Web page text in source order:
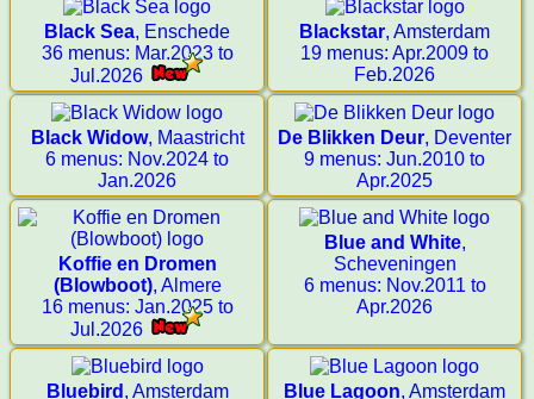
Black Sea, Enschede
36 menus: Mar.2023 to
Jul.2026
Blackstar, Amsterdam
19 menus: Apr.2009 to
Feb.2026
Black Widow, Maastricht
6 menus: Nov.2024 to
Jan.2026
De Blikken Deur, Deventer
9 menus: Jun.2010 to
Apr.2025
Koffie en Dromen
(Blowboot), Almere
16 menus: Jan.2025 to
Jul.2026
Blue and White,
Scheveningen
6 menus: Nov.2011 to
Apr.2026
Bluebird , Amsterdam
Blue Lagoon, Amsterdam